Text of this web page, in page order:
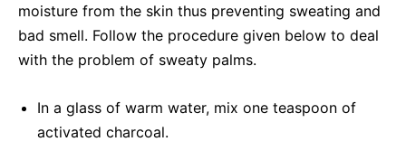
moisture from the skin thus preventing sweating and
bad smell. Follow the procedure given below to deal
with the problem of sweaty palms.
In a glass of warm water, mix one teaspoon of
activated charcoal.